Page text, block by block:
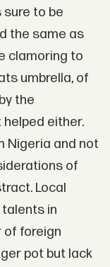
sure to be
the same as
clamoring to
umbrella, of
the
either.
Nigeria and not
of
Local
in
of foreign
pot but lack